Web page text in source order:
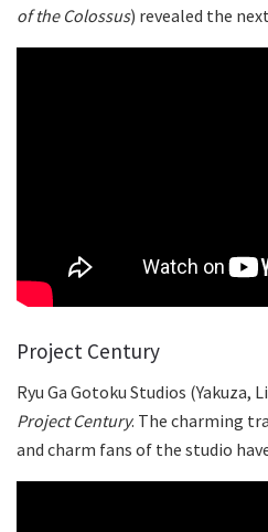
of the Colossus) revealed the
Project Century
Ryu Ga Gotoku Studios (Yakuza,
Project Century. The charming
and charm fans of the studio